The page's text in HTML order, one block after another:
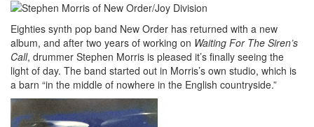
Eighties synth pop band New Order has returned with a new
album, and after two years of working on Waiting For The Siren’s
Call, drummer Stephen Morris is pleased it’s finally seeing the
light of day. The band started out in Morris’s own studio, which is
a barn “in the middle of nowhere in the English countryside.”